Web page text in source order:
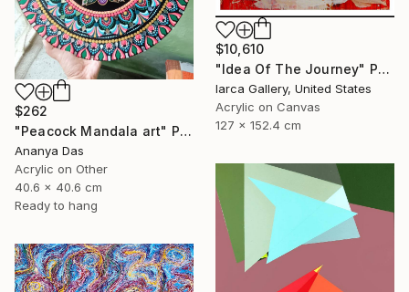
$10,610
"Idea Of The Journey" Painting
Iarca Gallery, United States
Acrylic on Canvas
127 x 152.4 cm
$262
"Peacock Mandala art" Painting
Ananya Das
Acrylic on Other
40.6 x 40.6 cm
Ready to hang